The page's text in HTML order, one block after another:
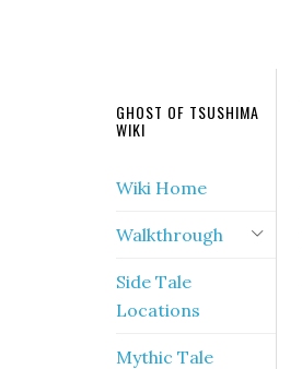
GHOST OF TSUSHIMA
WIKI
Wiki Home
Walkthrough
Side Tale
Locations
Mythic Tale